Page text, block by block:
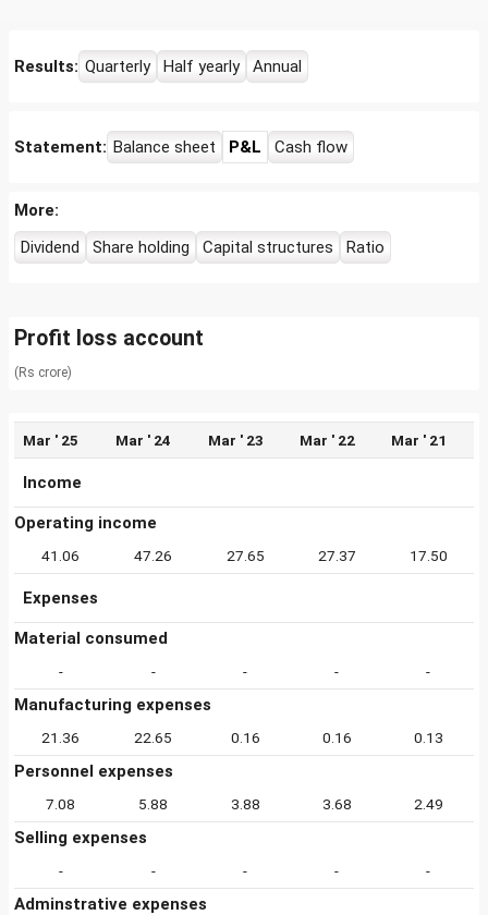
Results: Quarterly Half yearly Annual
Statement: Balance sheet P&L Cash flow
More:
Dividend
Share holding Capital structures Ratio
Profit loss account
(Rs crore)
Mar ' 25 Mar ' 24 Mar ' 23 Mar ' 22 Mar ' 21
Income
Operating income
41.06 47.26 27.65 27.37 17.50
Expenses
Material consumed
- - - - -
Manufacturing expenses
21.36 22.65 0.16 0.16 0.13
Personnel expenses
7.08 5.88 3.88 3.68 2.49
Selling expenses
- - - - -
Adminstrative expenses